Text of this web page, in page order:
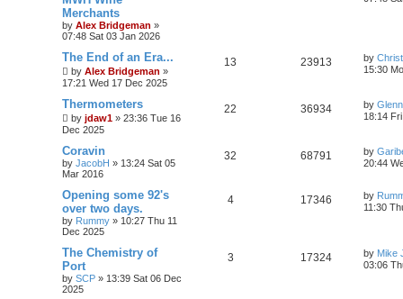
Merchants
by Alex Bridgeman »
07:48 Sat 03 Jan 2026
The End of an Era...
by Alex Bridgeman »
17:21 Wed 17 Dec 2025
13 23913 by
15:30
Thermometers
by jdaw1 » 23:36 Tue 16
Dec 2025
22 36934 by
18:14
Coravin
by JacobH » 13:24 Sat 05
Mar 2016
32 68791 by
20:44
Opening some 92's
over two days.
by Rummy » 10:27 Thu 11
Dec 2025
4 17346 by
11:30
The Chemistry of
Port
by SCP » 13:39 Sat 06 Dec
2025
3 17324 by Mike
03:06